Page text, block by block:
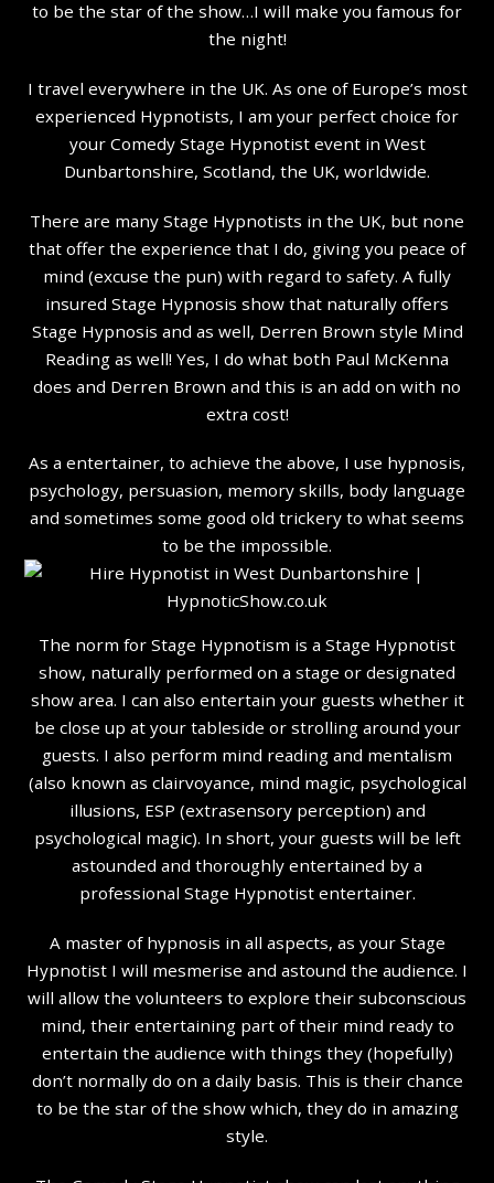
to be the star of the show…I will make you famous for
the night!
I travel everywhere in the UK. As one of Europe’s most
experienced Hypnotists, I am your perfect choice for
your Comedy Stage Hypnotist event in West
Dunbartonshire, Scotland, the UK, worldwide.
There are many Stage Hypnotists in the UK, but none
that offer the experience that I do, giving you peace of
mind (excuse the pun) with regard to safety. A fully
insured Stage Hypnosis show that naturally offers
Stage Hypnosis and as well, Derren Brown style Mind
Reading as well! Yes, I do what both Paul McKenna
does and Derren Brown and this is an add on with no
extra cost!
As a entertainer, to achieve the above, I use hypnosis,
psychology, persuasion, memory skills, body language
and sometimes some good old trickery to what seems
to be the impossible.
The norm for Stage Hypnotism is a Stage Hypnotist
show, naturally performed on a stage or designated
show area. I can also entertain your guests whether it
be close up at your tableside or strolling around your
guests. I also perform mind reading and mentalism
(also known as clairvoyance, mind magic, psychological
illusions, ESP (extrasensory perception) and
psychological magic). In short, your guests will be left
astounded and thoroughly entertained by a
professional Stage Hypnotist entertainer.
A master of hypnosis in all aspects, as your Stage
Hypnotist I will mesmerise and astound the audience. I
will allow the volunteers to explore their subconscious
mind, their entertaining part of their mind ready to
entertain the audience with things they (hopefully)
don’t normally do on a daily basis. This is their chance
to be the star of the show which, they do in amazing
style.